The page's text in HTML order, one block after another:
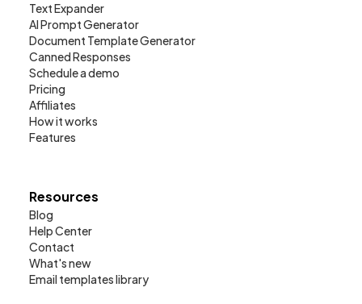
Text Expander
AI Prompt Generator
Document Template Generator
Canned Responses
Schedule a demo
Pricing
Affiliates
How it works
Features
Resources
Blog
Help Center
Contact
What's new
Email templates library